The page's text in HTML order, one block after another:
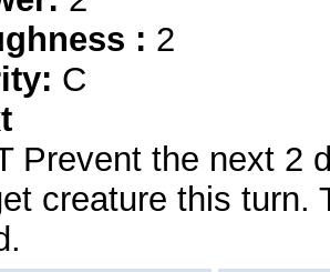
: 2
C
Prevent the next 2
creature this turn.